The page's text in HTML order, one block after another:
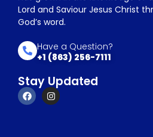
Lord and Saviour Jesus Christ
God’s word.
Have a Question?
+1 (863) 256-7111
Stay Updated